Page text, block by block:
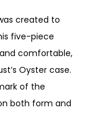
created to
five-piece
comfortable,
Oyster case.
of the
both form and